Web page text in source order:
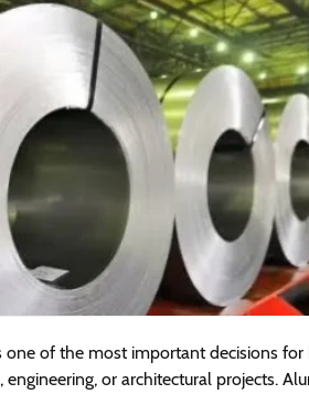
of the most important decisions for
or architectural projects.